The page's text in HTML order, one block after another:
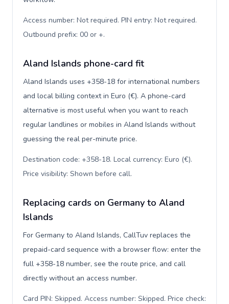
Access number: Not required. PIN entry: Not required.
Outbound prefix: 00 or +.
Aland Islands phone-card fit
Aland Islands uses +358-18 for international numbers
and local billing context in Euro (€). A phone-card
alternative is most useful when you want to reach
regular landlines or mobiles in Aland Islands without
guessing the real per-minute price.
Destination code: +358-18. Local currency: Euro (€).
Price visibility: Shown before call.
Replacing cards on Germany to Aland
Islands
For Germany to Aland Islands, CallTuv replaces the
prepaid-card sequence with a browser flow: enter the
full +358-18 number, see the route price, and call
directly without an access number.
Card PIN: Skipped. Access number: Skipped. Price check: